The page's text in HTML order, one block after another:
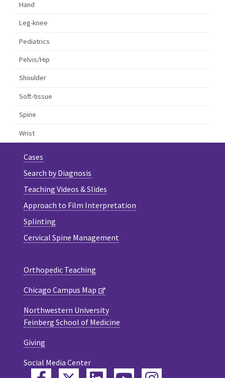
Hand
Leg-knee
Pediatrics
Pelvis/Hip
Shoulder
Soft-tissue
Spine
Wrist
Cases
Search by Diagnosis
Teaching Videos & Slides
Approach to Film Interpretation
Splinting
Cervical Spine Management
Orthopedic Teaching
Chicago Campus Map
Northwestern University
Feinberg School of Medicine
Giving
Social Media Center